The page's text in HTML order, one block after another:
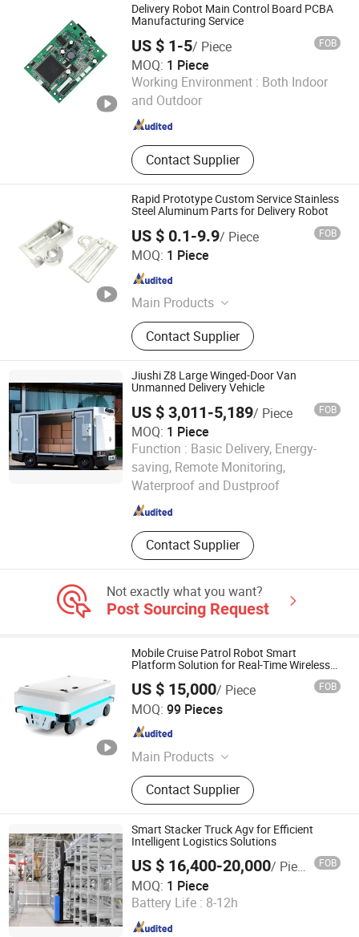
Delivery Robot Main Control Board PCBA
Manufacturing Service
US $ 1-5/ Piece FOB
MOQ: 1 Piece
Working Environment : Both Indoor
and Outdoor
Contact Supplier
Primustron Electronics
Beijing , China Since 2026
Rapid Prototype Custom Service Stainless
Steel Aluminum Parts for Delivery Robot
US $ 0.1-9.9/ Piece FOB
MOQ: 1 Piece
Main Products
CNC Milling Parts, 5 Axis Part, CNC
Aluminum Part, CNC Turning Parts,
CNC Machining Parts
Contact Supplier
Shenzhen Zhongyi Precision Technology Co., Ltd.
Guangdong , China
Jiushi Z8 Large Winged-Door Van
Unmanned Delivery Vehicle
US $ 3,011-5,189/ Piece FOB
MOQ: 1 Piece
Function : Basic Delivery, Energy-
saving, Remote Monitoring,
Waterproof and Dustproof
Contact Supplier
Wuhan Dong Feng Motor Industry Imp. & Exp. Co., Ltd.
Since 2021
Not exactly what you want?
Post Sourcing Request
Mobile Cruise Patrol Robot Smart
Platform Solution for Real-Time Wireless
Communication Material Delivery High-
Tech Material Fast Two-Dimensional Code
Slam
US $ 15,000/ Piece FOB
MOQ: 99 Pieces
Main Products
Gearbox, Reducer, Sprocket, Gear,
Gear Rack, Chain, Pulley, Pto Drive
Shaft, Screw Jack, Coupling
Contact Supplier
Hangzhou Xinlan Technology Co., Ltd.
Zhejiang , China
Smart Stacker Truck Agv for Efficient
Intelligent Logistics Solutions
US $ 16,400-20,000/ Piece FOB
MOQ: 1 Piece
Battery Life : 8-12h
Zhongjiang Robot (Guangdong) Co., Ltd.
Guangdong , China Since 2024